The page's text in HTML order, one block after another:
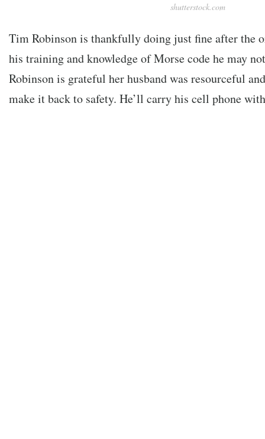
shutterstock.com
Tim Robinson is thankfully doing just fine after the
his training and knowledge of Morse code he may
Robinson is grateful her husband was resourceful
make it back to safety. He’ll carry his cell phone